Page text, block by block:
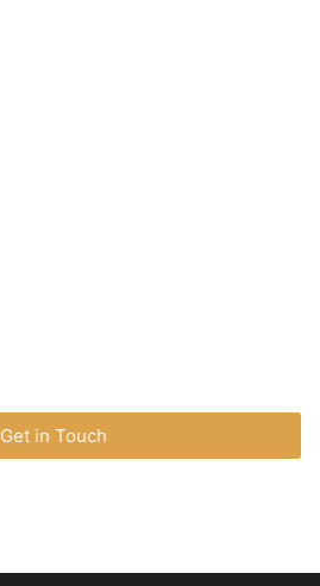
Get in Touch